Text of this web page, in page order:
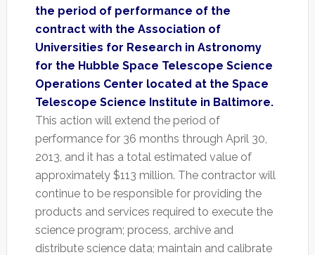
the period of performance of the
contract with the Association of
Universities for Research in Astronomy
for the Hubble Space Telescope Science
Operations Center located at the Space
Telescope Science Institute in Baltimore.
This action will extend the period of
performance for 36 months through April 30,
2013, and it has a total estimated value of
approximately $113 million. The contractor will
continue to be responsible for providing the
products and services required to execute the
science program; process, archive and
distribute science data; maintain and calibrate